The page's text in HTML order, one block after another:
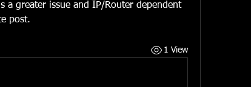
a greater issue and IP/Router dependent
post.
1 View